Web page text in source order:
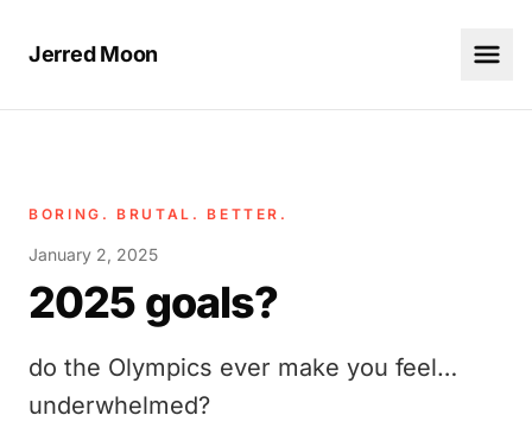
Jerred Moon
BORING. BRUTAL. BETTER.
January 2, 2025
2025 goals?
do the Olympics ever make you feel…
underwhelmed?